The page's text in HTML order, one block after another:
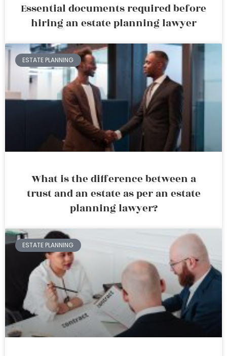
Essential documents required before
hiring an estate planning lawyer
ESTATE PLANNING
What is the difference between a
trust and an estate as per an estate
planning lawyer?
ESTATE PLANNING